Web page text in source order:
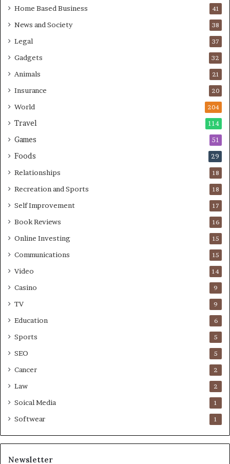
Home Based Business 41
News and Society 38
Legal 37
Gadgets 32
Animals 21
Insurance 20
World 204
Travel 114
Games 51
Foods 29
Relationships 18
Recreation and Sports 18
Self Improvement 17
Book Reviews 16
Online Investing 15
Communications 15
Video 14
Casino 9
TV 9
Education 6
Sports 5
SEO 5
Cancer 2
Law 2
Soical Media 1
Softwear 1
Newsletter